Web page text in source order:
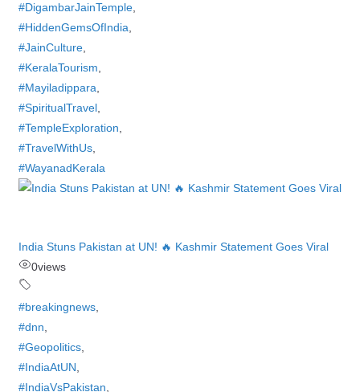
#DigambarJainTemple,
#HiddenGemsOfIndia
#JainCulture,
#KeralaTourism
#Mayiladippara
#SpiritualTravel,
#TempleExploration
#TravelWithUs,
#WayanadKerala
India Stuns Pakistan at UN! 🔥 Kashmir Statement Goes Viral
0views
#breakingnews,
#dnn
#Geopolitics,
#IndiaAtUN
#IndiaVsPakistan